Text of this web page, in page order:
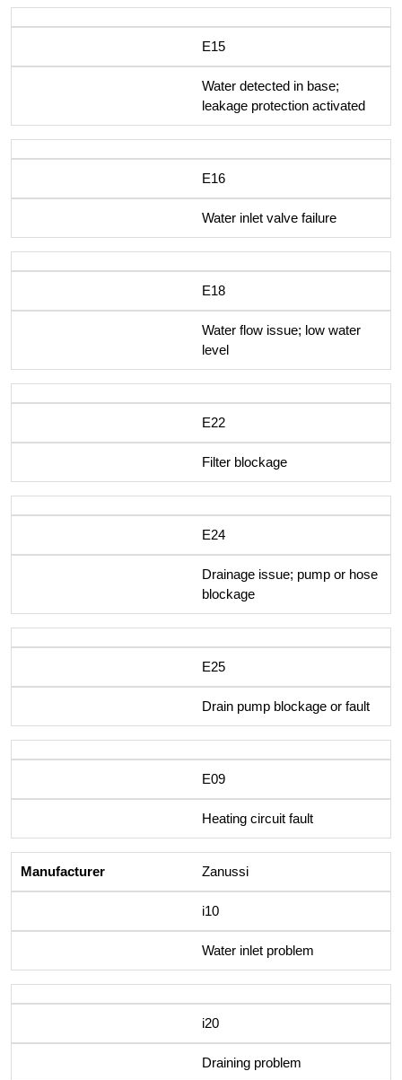
E15
Water detected in base;
leakage protection activated
E16
Water inlet valve failure
E18
Water flow issue; low water
level
E22
Filter blockage
E24
Drainage issue; pump or hose
blockage
E25
Drain pump blockage or fault
E09
Heating circuit fault
Zanussi
i10
Water inlet problem
i20
Draining problem